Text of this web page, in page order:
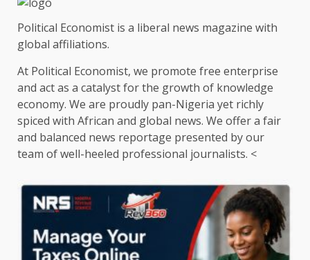
Political Economist is a liberal news magazine with
global affiliations.
At Political Economist, we promote free enterprise
and act as a catalyst for the growth of knowledge
economy. We are proudly pan-Nigeria yet richly
spiced with African and global news. We offer a fair
and balanced news reportage presented by our
team of well-heeled professional journalists. <